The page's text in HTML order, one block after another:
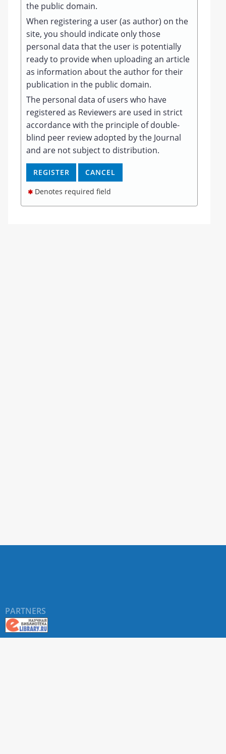
the public domain.
When registering a user (as author) on the
site, you should indicate only those
personal data that the user is potentially
ready to provide when uploading an article
as information about the author for their
publication in the public domain.
The personal data of users who have
registered as Reviewers are used in strict
accordance with the principle of double-
blind peer review adopted by the Journal
and are not subject to distribution.
✱ Denotes required field
PARTNERS